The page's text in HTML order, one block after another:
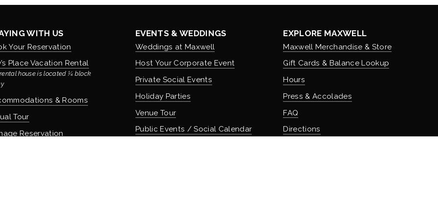
EXPLORE MAXWELL
Maxwell Merchandise & Store
Gift Cards & Balance Lookup
Hours
Press & Accolades
FAQ
Directions
WITH US
Your Reservation
Place Vacation Rental
house is located ¼ block
& Rooms
Tour
Reservation
EVENTS & WEDDINGS
Weddings at Maxwell
Host Your Corporate Event
Private Social Events
Holiday Parties
Venue Tour
Public Events / Social Calendar